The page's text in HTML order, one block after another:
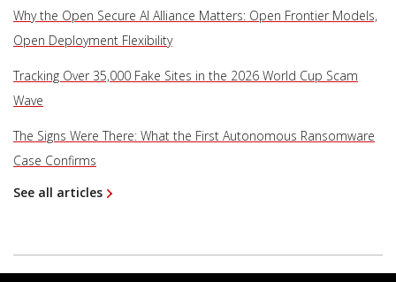
Why the Open Secure AI Alliance Matters: Open Frontier Models,
Open Deployment Flexibility
Tracking Over 35,000 Fake Sites in the 2026 World Cup Scam
Wave
The Signs Were There: What the First Autonomous Ransomware
Case Confirms
See all articles